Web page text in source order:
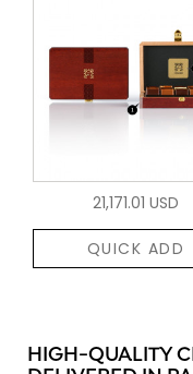
21,171.01 USD
QUICK ADD
HIGH-QUALITY